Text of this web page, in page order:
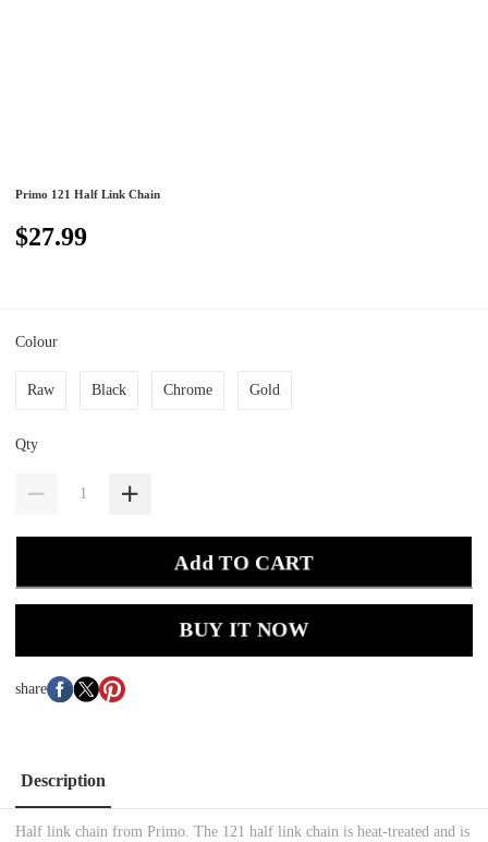
Primo 121 Half Link Chain
$27.99
Colour
Raw Black Chrome Gold
Qty
Add TO CART
BUY IT NOW
share
Description
Half link chain from Primo. The 121 half link chain is heat-treated and is